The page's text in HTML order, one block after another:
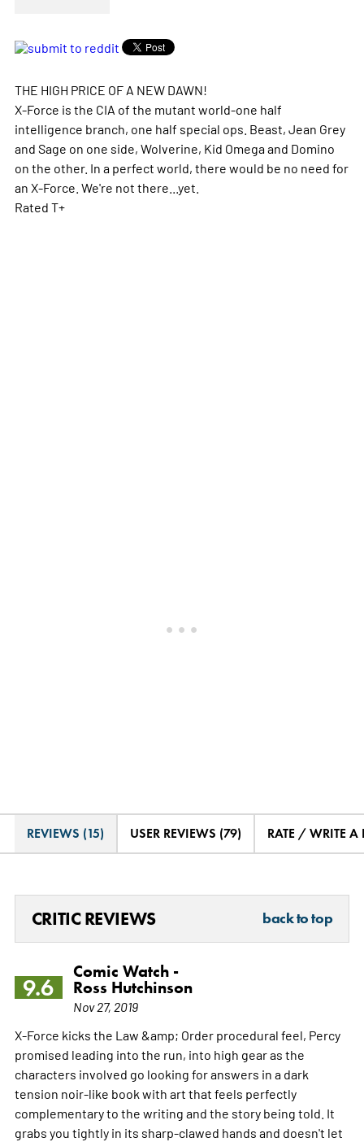
THE HIGH PRICE OF A NEW DAWN!
X-Force is the CIA of the mutant world-one half
intelligence branch, one half special ops. Beast, Jean Grey
and Sage on one side, Wolverine, Kid Omega and Domino
on the other. In a perfect world, there would be no need for
an X-Force. We're not there...yet.
Rated T+
REVIEWS (15) USER REVIEWS (79) RATE / WRITE A
CRITIC REVIEWS back to top
9.6
Comic Watch -
Ross Hutchinson
Nov 27, 2019
X-Force kicks the Law &amp; Order procedural feel, Percy
promised leading into the run, into high gear as the
characters involved go looking for answers in a dark
tension noir-like book with art that feels perfectly
complementary to the writing and the story being told. It
grabs you tightly in its sharp-clawed hands and doesn't let